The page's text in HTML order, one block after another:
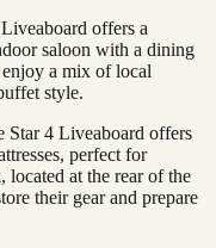
offers a
saloon with a dining
enjoy a mix of local
style.
Star 4 Liveaboard offers
perfect for
at the rear of the
their gear and prepare